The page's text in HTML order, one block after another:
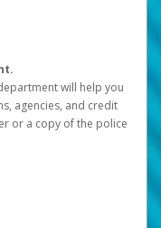
will help you
agencies, and credit
or a copy of the police